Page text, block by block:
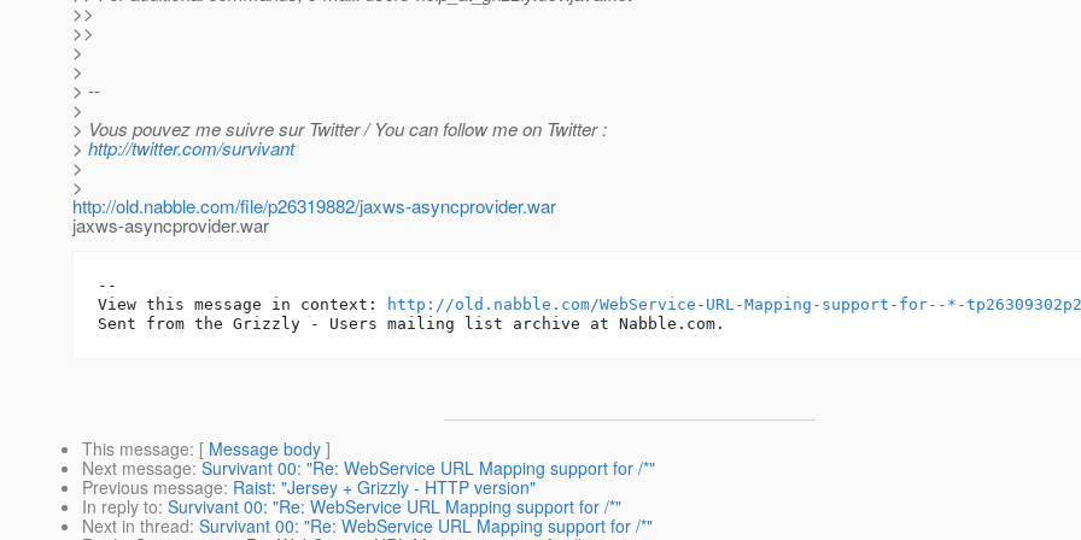
>>
>>
>
>
> --
>
> Vous pouvez me suivre sur Twitter / You can follow me on Twitter :
> http://twitter.com/survivant
>
>
http://old.nabble.com/file/p26319882/jaxws-asyncprovider.war
jaxws-asyncprovider.war
--
View this message in context:
http://old.nabble.com/WebService-URL-Mapping-support-for--*-
This message: [ Message body ]
Next message: Survivant 00: "Re: WebService URL Mapping support for /*"
Previous message: Raist: "Jersey + Grizzly - HTTP version"
In reply to: Survivant 00: "Re: WebService URL Mapping support for /*"
Next in thread: Survivant 00: "Re: WebService URL Mapping support for /*"